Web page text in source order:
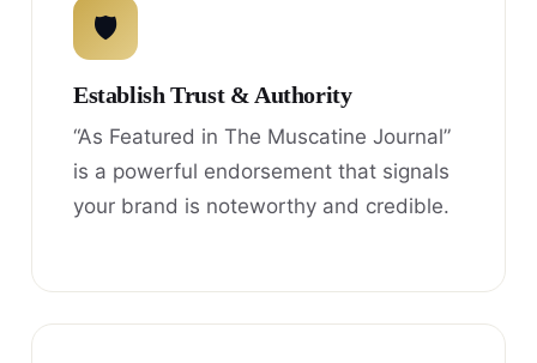
🛡
Establish Trust & Authority
“As Featured in The Muscatine Journal”
is a powerful endorsement that signals
your brand is noteworthy and credible.